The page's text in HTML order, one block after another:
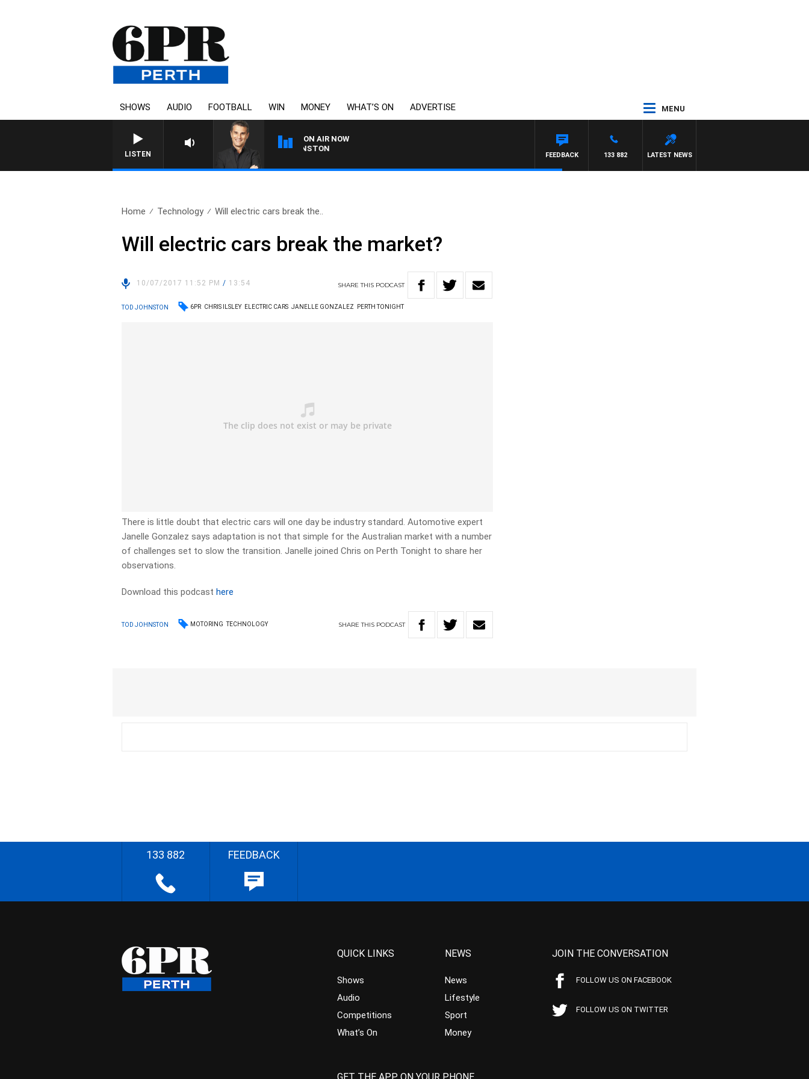
SHOWS AUDIO FOOTBALL WIN MONEY WHAT’S ON ADVERTISE MENU
LISTEN
ON AIR NOW
THE LONG LUNCH WITH TOD JOHNSTON
LATEST NEWS
133 882
FEEDBACK
Home Technology Will electric cars break the..
Will electric cars break the market?
10/07/2017 11:52 PM/ 13:54 SHARETHIS PODCAST
TOD JOHNSTON 6PR CHRIS ILSLEY ELECTRIC CARS JANELLE GONZALEZ PERTH TONIGHT
There is little doubt that electric cars will one day be industry standard. Automotive expert
Janelle Gonzalez says adaptation is not that simple for the Australian market with a number
of challenges set to slow the transition. Janelle joined Chris on Perth Tonight to share her
observations.
Download this podcasthere
TOD JOHNSTON MOTORING TECHNOLOGY SHARETHIS PODCAST
133 882 FEEDBACK
QUICK LINKS
Shows
Audio
Competitions
What’s On
NEWS
News
Lifestyle
Sport
Money
JOIN THE CONVERSATION
FOLLOW US ON FACEBOOK
FOLLOW US ON TWITTER